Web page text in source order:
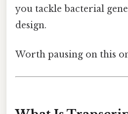
you tackle bacterial
design.
Worth pausing on this